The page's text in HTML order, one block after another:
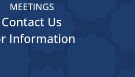
MEETINGS
Contact Us
Information